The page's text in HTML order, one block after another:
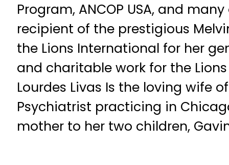
Program, ANCOP USA, and
recipient of the prestigious
the Lions International for her
and charitable work for the
Lourdes Livas Is the loving wife
Psychiatrist practicing in
mother to her two children,